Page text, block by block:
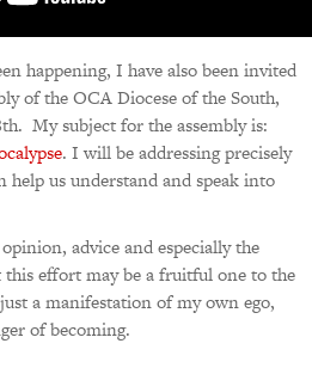
happening, I have also been invited
of the OCA Diocese of the South,
My subject for the assembly is:
. I will be addressing precisely
us understand and speak into
advice and especially the
this effort may be a fruitful one to the
a manifestation of my own ego,
of becoming.